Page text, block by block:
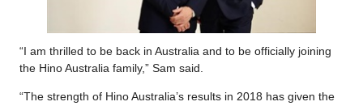
“I am thrilled to be back in Australia and to be officially joining
the Hino Australia family,” Sam said.
“The strength of Hino Australia’s results in 2018 has given the